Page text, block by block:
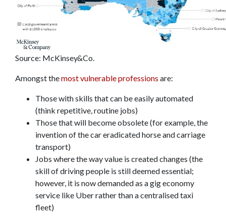
Source: McKinsey&Co.
Amongst themost vulnerable professions are:
Those with skills that can be easily automated
(think repetitive, routine jobs)
Those that will become obsolete (for example, the
invention of the car eradicated horse and carriage
transport)
Jobs where the way value is created changes (the
skill of driving people is still deemed essential;
however, it is now demanded as a gig economy
service like Uber rather than a centralised taxi
fleet)